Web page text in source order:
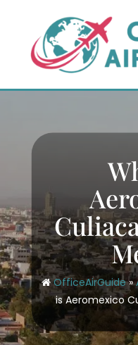
content
OfficeAirGuide»
is Aeromexico